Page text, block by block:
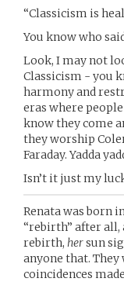
“Classicism is
You know who
Look, I may not
Classicism - you
harmony and
eras where
know they come
they worship
Faraday. Yadda
Isn’t it just my
Renata was born
“rebirth” after all,
rebirth, hersun
anyone that.
coincidences